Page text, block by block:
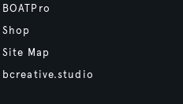
BOATPro
Shop
Site Map
bcreative.studio